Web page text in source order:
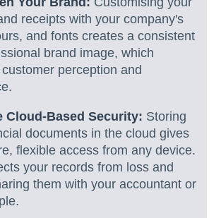
receipts with your company's
and fonts creates a consistent
brand image, which
perception and
Cloud-Based Security: Storing
documents in the cloud gives
flexible access from any device.
your records from loss and
them with your accountant or